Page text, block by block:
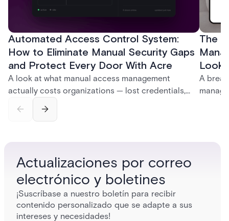
Automated Access Control System:
How to Eliminate Manual Security Gaps
and Protect Every Door With Acre
A look at what manual access management
actually costs organizations — lost credentials,
— and how Acre's automated access control
The
Look
A
Actualizaciones por correo
electrónico y boletines
¡Suscríbase a nuestro boletín para recibir
contenido personalizado que se adapte a sus
intereses y necesidades!